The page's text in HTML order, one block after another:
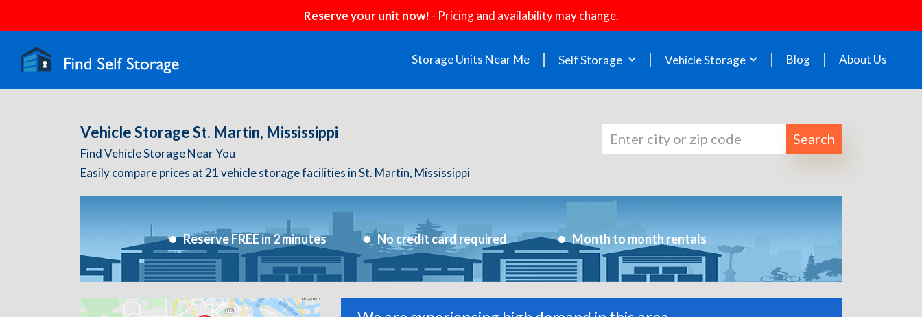
Reserve your unit now! - Pricing and availability may change.
Storage Units Near Me Self Storage Vehicle Storage Blog About Us
Vehicle Storage St. Martin, Mississippi
Find Vehicle Storage Near You
Easily compare prices at 21 vehicle storage facilities in St. Martin, Mississippi
Search
Reserve FREE in 2 minutes No credit card required Month to month rentals